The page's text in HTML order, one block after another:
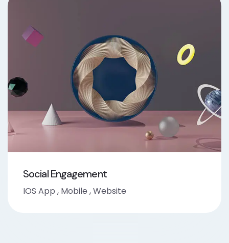
Social Engagement
IOS App , Mobile ,Website